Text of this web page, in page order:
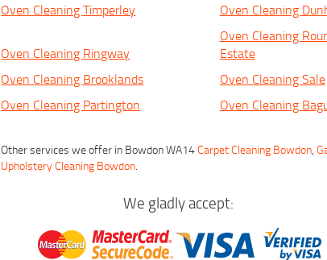
Oven Cleaning Timperley
Oven Cleaning
Oven Cleaning Ringway
Oven Cleaning
Estate
Oven Cleaning Brooklands
Oven Cleaning Sale
Oven Cleaning Partington
Oven Cleaning
Other services we offer in Bowdon WA14Carpet Cleaning Bowdon,
Upholstery Cleaning Bowdon.
We gladly accept: